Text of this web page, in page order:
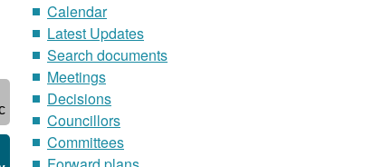
Calendar
Latest Updates
Search documents
Meetings
Decisions
Councillors
Committees